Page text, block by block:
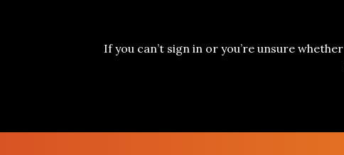
If you can’t sign in or you’re unsure whether